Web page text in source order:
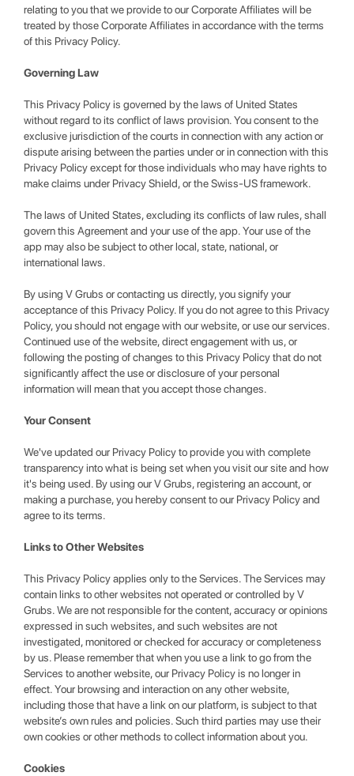
relating to you that we provide to our Corporate Affiliates will be
treated by those Corporate Affiliates in accordance with the terms
of this Privacy Policy.
Governing Law
This Privacy Policy is governed by the laws of United States
without regard to its conflict of laws provision. You consent to the
exclusive jurisdiction of the courts in connection with any action or
dispute arising between the parties under or in connection with this
Privacy Policy except for those individuals who may have rights to
make claims under Privacy Shield, or the Swiss-US framework.
The laws of United States, excluding its conflicts of law rules, shall
govern this Agreement and your use of the app. Your use of the
app may also be subject to other local, state, national, or
international laws.
By using V Grubs or contacting us directly, you signify your
acceptance of this Privacy Policy. If you do not agree to this Privacy
Policy, you should not engage with our website, or use our services.
Continued use of the website, direct engagement with us, or
following the posting of changes to this Privacy Policy that do not
significantly affect the use or disclosure of your personal
information will mean that you accept those changes.
Your Consent
We've updated our Privacy Policy to provide you with complete
transparency into what is being set when you visit our site and how
it's being used. By using our V Grubs, registering an account, or
making a purchase, you hereby consent to our Privacy Policy and
agree to its terms.
Links to Other Websites
This Privacy Policy applies only to the Services. The Services may
contain links to other websites not operated or controlled by V
Grubs. We are not responsible for the content, accuracy or opinions
expressed in such websites, and such websites are not
investigated, monitored or checked for accuracy or completeness
by us. Please remember that when you use a link to go from the
Services to another website, our Privacy Policy is no longer in
effect. Your browsing and interaction on any other website,
including those that have a link on our platform, is subject to that
website’s own rules and policies. Such third parties may use their
own cookies or other methods to collect information about you.
Cookies